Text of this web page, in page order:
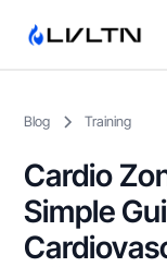
Fireside
TFL App
Blog Training
Cardio
Simple